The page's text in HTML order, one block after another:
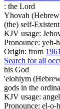
: the Lord
Yhovah
(the) self-
KJV usage:
Pronounce: yeh-
Origin: from 1961
Search for all
his God
'elohiym
gods in the
KJV usage:
Pronounce: el-o-